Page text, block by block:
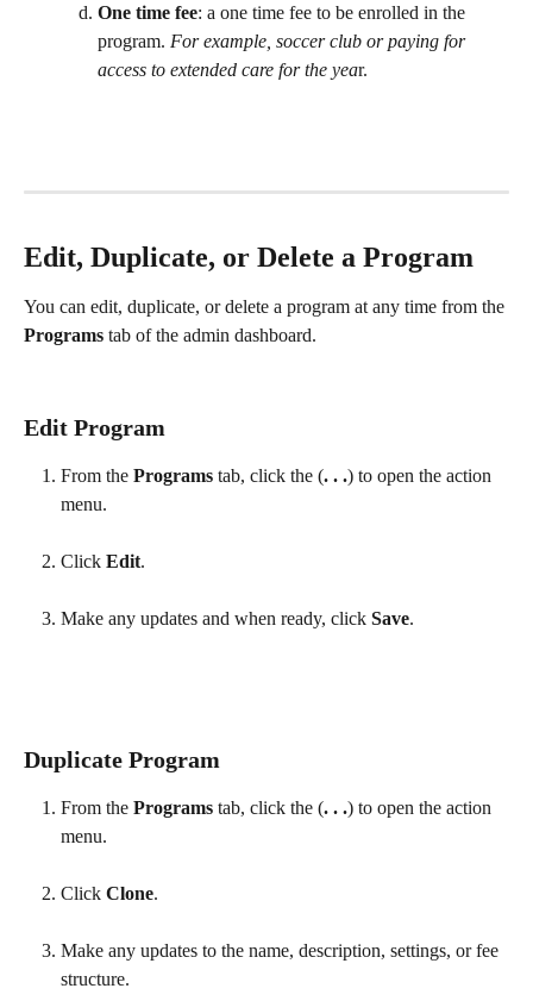
One time fee: a one time fee to be enrolled in the
program. For example, soccer club or paying for
access to extended care for the year.
Edit, Duplicate, or Delete a Program
You can edit, duplicate, or delete a program at any time from the
Programs tab of the admin dashboard.
Edit Program
From the Programs tab, click the (. . .) to open the action
menu.
Click Edit.
Make any updates and when ready, click Save.
Duplicate Program
From the Programs tab, click the (. . .) to open the action
menu.
Click Clone.
Make any updates to the name, description, settings, or fee
structure.